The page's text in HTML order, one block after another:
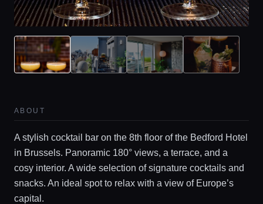
Locations
Guides
Lifestyle magazine
ABOUT
A stylish cocktail bar on the 8th floor of the Bedford Hotel
in Brussels. Panoramic 180° views, a terrace, and a
cosy interior. A wide selection of signature cocktails and
snacks. An ideal spot to relax with a view of Europe’s
capital.